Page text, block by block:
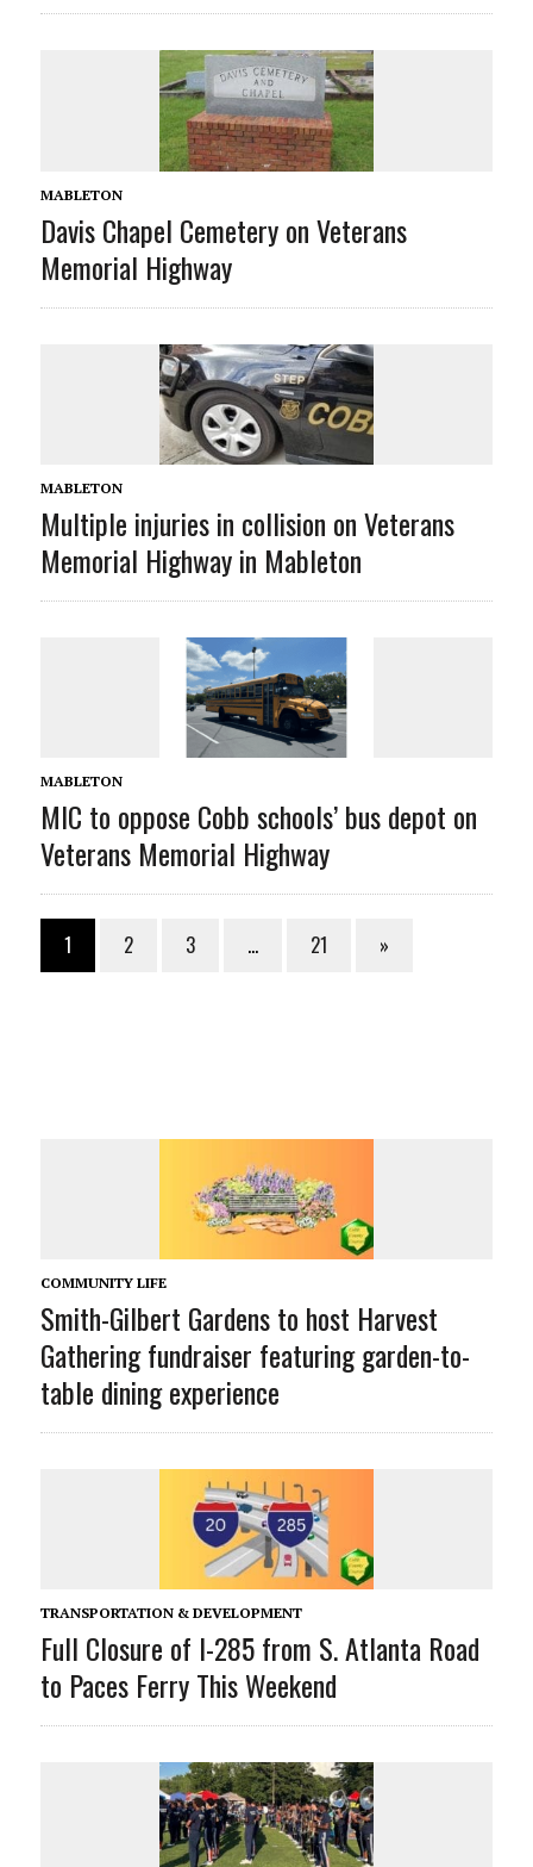
MABLETON
Davis Chapel Cemetery on Veterans
Memorial Highway
MABLETON
Multiple injuries in collision on Veterans
Memorial Highway in Mableton
MABLETON
MIC to oppose Cobb schools’ bus depot on
Veterans Memorial Highway
1 2 3 … 21 »
COMMUNITY LIFE
Smith-Gilbert Gardens to host Harvest
Gathering fundraiser featuring garden-to-
table dining experience
TRANSPORTATION & DEVELOPMENT
Full Closure of I-285 from S. Atlanta Road
to Paces Ferry This Weekend